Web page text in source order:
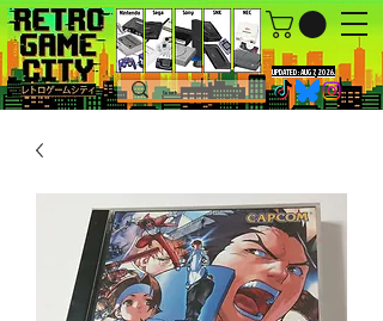
UPDATED : AUG 7, 2026.